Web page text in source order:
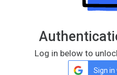
Log in below to
Sign in